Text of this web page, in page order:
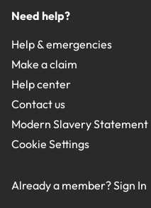
Need help?
Help & emergencies
Make a claim
Help center
Contact us
Modern Slavery Statement
Cookie Settings
Already a member?Sign In